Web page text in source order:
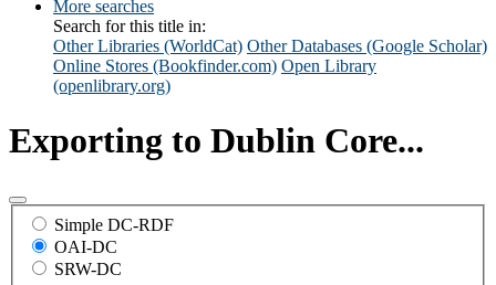
More searches
Search for this title in:
Other Libraries (WorldCat) Other Databases (Google Scholar)
Online Stores (Bookfinder.com) Open Library
(openlibrary.org)
Exporting to Dublin Core...
Simple DC-RDF
OAI-DC
SRW-DC